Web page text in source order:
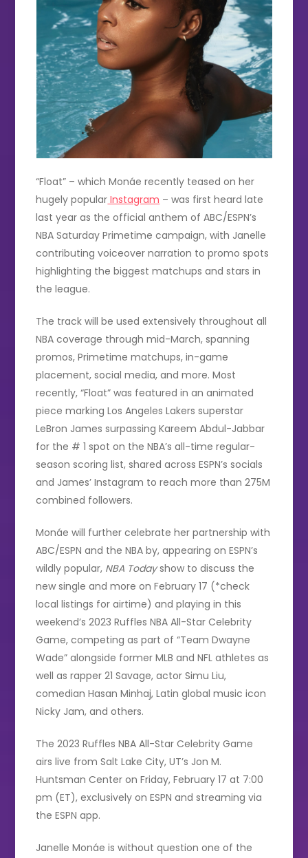
“Float” – which Monáe recently teased on her
hugely popular Instagram – was first heard late
last year as the official anthem of ABC/ESPN’s
NBA Saturday Primetime campaign, with Janelle
contributing voiceover narration to promo spots
highlighting the biggest matchups and stars in
the league.
The track will be used extensively throughout all
NBA coverage through mid-March, spanning
promos, Primetime matchups, in-game
placement, social media, and more. Most
recently, “Float” was featured in an animated
piece marking Los Angeles Lakers superstar
LeBron James surpassing Kareem Abdul-Jabbar
for the # 1 spot on the NBA’s all-time regular-
season scoring list, shared across ESPN’s socials
and James’ Instagram to reach more than 275M
combined followers.
Monáe will further celebrate her partnership with
ABC/ESPN and the NBA by, appearing on ESPN’s
wildly popular, NBA Todayshow to discuss the
new single and more on February 17 (*check
local listings for airtime) and playing in this
weekend’s 2023 Ruffles NBA All-Star Celebrity
Game, competing as part of “Team Dwayne
Wade” alongside former MLB and NFL athletes as
well as rapper 21 Savage, actor Simu Liu,
comedian Hasan Minhaj, Latin global music icon
Nicky Jam, and others.
The 2023 Ruffles NBA All-Star Celebrity Game
airs live from Salt Lake City, UT’s Jon M.
Huntsman Center on Friday, February 17 at 7:00
pm (ET), exclusively on ESPN and streaming via
the ESPN app.
Janelle Monáe is without question one of the